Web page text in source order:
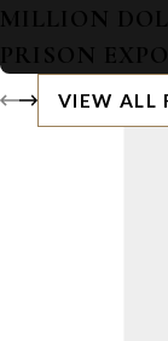
MILLION
PRISON
VIEW ALL